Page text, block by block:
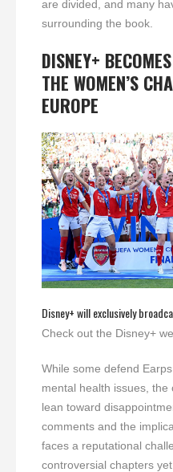
are divided, and many
surrounding the book.
DISNEY+
THE WOMEN’S
EUROPE
Disney+ will exclusively
Check out the Disney+
While some defend
mental health issues,
lean toward
comments and the
faces a reputational
controversial chapters